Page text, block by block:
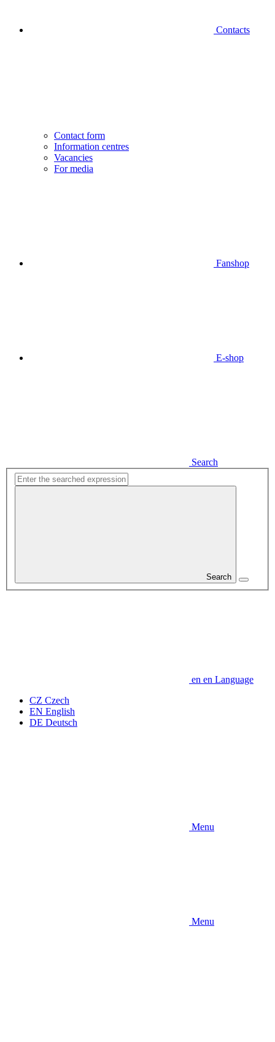
Contacts
Contact form
Information centres
Vacancies
For media
Fanshop
E-shop
Search
Search
en en Language
CZ Czech
EN English
DE Deutsch
Menu
Menu